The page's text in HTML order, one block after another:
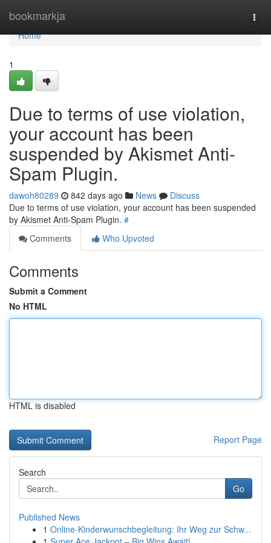
bookmarkja
Home
Home
1
Due to terms of use violation,
your account has been
suspended by Akismet Anti-
Spam Plugin.
dawoh80289 842 days ago News
Discuss
Due to terms of use violation, your account has been suspended
by Akismet Anti-Spam Plugin. #
Comments
Who Upvoted
Comments
Submit a Comment
No HTML
HTML is disabled
Report Page
Search
Go
Published News
1 Online-Kinderwunschbegleitung: Ihr Weg zur Schw...